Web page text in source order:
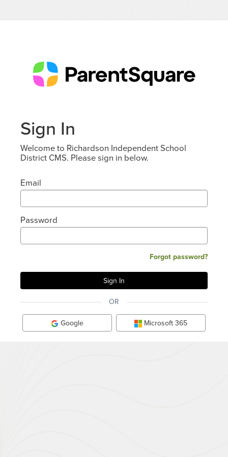
Sign In
Welcome to Richardson Independent School
District CMS. Please sign in below.
Email
Password
Forgot password?
OR
Google Microsoft 365